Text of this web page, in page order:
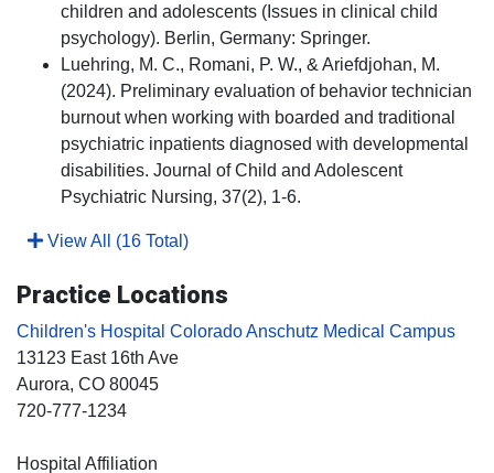
children and adolescents (Issues in clinical child
psychology). Berlin, Germany: Springer.
Luehring, M. C., Romani, P. W., & Ariefdjohan, M.
(2024). Preliminary evaluation of behavior technician
burnout when working with boarded and traditional
psychiatric inpatients diagnosed with developmental
disabilities. Journal of Child and Adolescent
Psychiatric Nursing, 37(2), 1-6.
View All (16 Total)
Practice Locations
Children's Hospital Colorado Anschutz Medical Campus
13123 East 16th Ave
Aurora, CO 80045
720-777-1234
Hospital Affiliation